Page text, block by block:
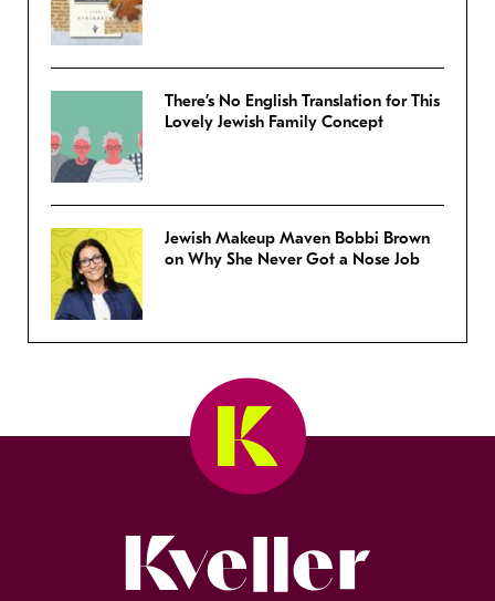
There’s No English Translation for This
Lovely Jewish Family Concept
Jewish Makeup Maven Bobbi Brown
on Why She Never Got a Nose Job